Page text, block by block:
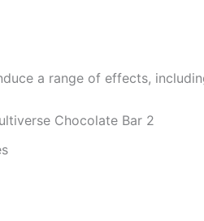
a range of effects,
Chocolate Bar 2